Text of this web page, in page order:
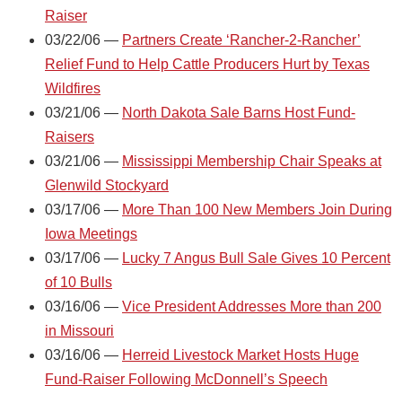
Raiser
03/22/06 — Partners Create ‘Rancher-2-Rancher’
Relief Fund to Help Cattle Producers Hurt by Texas
Wildfires
03/21/06 — North Dakota Sale Barns Host Fund-
Raisers
03/21/06 — Mississippi Membership Chair Speaks at
Glenwild Stockyard
03/17/06 — More Than 100 New Members Join During
Iowa Meetings
03/17/06 — Lucky 7 Angus Bull Sale Gives 10 Percent
of 10 Bulls
03/16/06 — Vice President Addresses More than 200
in Missouri
03/16/06 — Herreid Livestock Market Hosts Huge
Fund-Raiser Following McDonnell’s Speech